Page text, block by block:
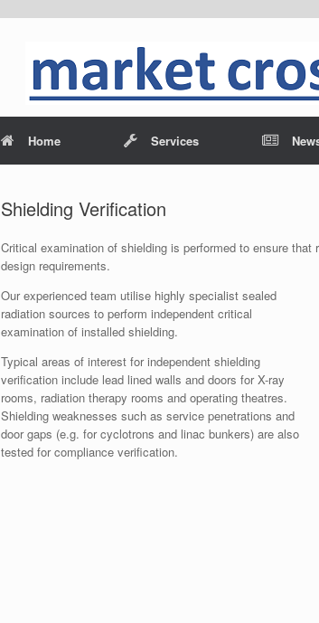
Home Services
Shielding Verification
Critical examination of shielding is performed to ensure
design requirements.
Our experienced team utilise highly specialist sealed
radiation sources to perform independent critical
examination of installed shielding.
Typical areas of interest for independent shielding
verification include lead lined walls and doors for X-ray
rooms, radiation therapy rooms and operating theatres.
Shielding weaknesses such as service penetrations and
door gaps (e.g. for cyclotrons and linac bunkers) are also
tested for compliance verification.